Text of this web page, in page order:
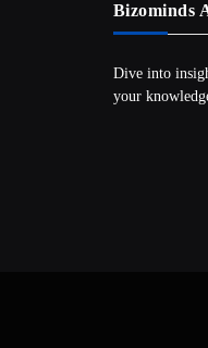
Bizominds
Dive into
your